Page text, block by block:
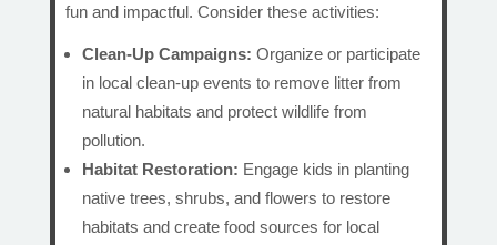
fun and impactful. Consider these activities:
Clean-Up Campaigns: Organize or participate
in local clean-up events to remove litter from
natural habitats and protect wildlife from
pollution.
Habitat Restoration: Engage kids in planting
native trees, shrubs, and flowers to restore
habitats and create food sources for local